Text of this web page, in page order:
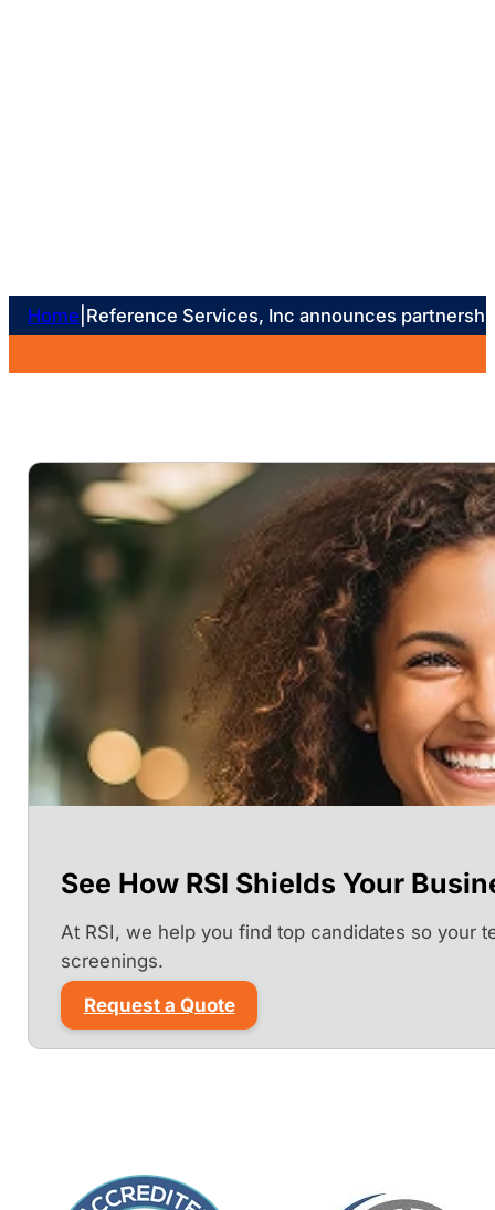
Home Reference Services, Inc announces
See How RSI Shields Your
At RSI, we help you find top candidates so your
screenings.
Request a Quote